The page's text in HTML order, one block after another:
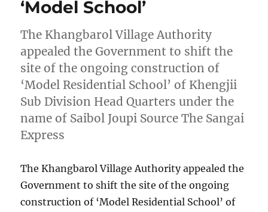
‘Model School’
The Khangbarol Village Authority
appealed the Government to shift the
site of the ongoing construction of
‘Model Residential School’ of Khengjii
Sub Division Head Quarters under the
name of Saibol Joupi Source The Sangai
Express
The Khangbarol Village Authority appealed the
Government to shift the site of the ongoing
construction of ‘Model Residential School’ of